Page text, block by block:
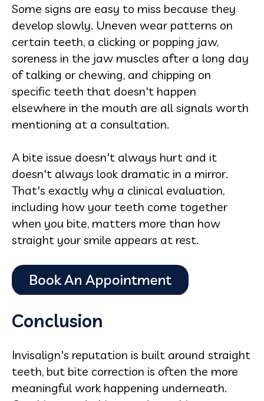
Some signs are easy to miss because they
develop slowly. Uneven wear patterns on
certain teeth, a clicking or popping jaw,
soreness in the jaw muscles after a long day
of talking or chewing, and chipping on
specific teeth that doesn't happen
elsewhere in the mouth are all signals worth
mentioning at a consultation.
A bite issue doesn't always hurt and it
doesn't always look dramatic in a mirror.
That's exactly why a clinical evaluation,
including how your teeth come together
when you bite, matters more than how
straight your smile appears at rest.
Conclusion
Invisalign's reputation is built around straight
teeth, but bite correction is often the more
meaningful work happening underneath.